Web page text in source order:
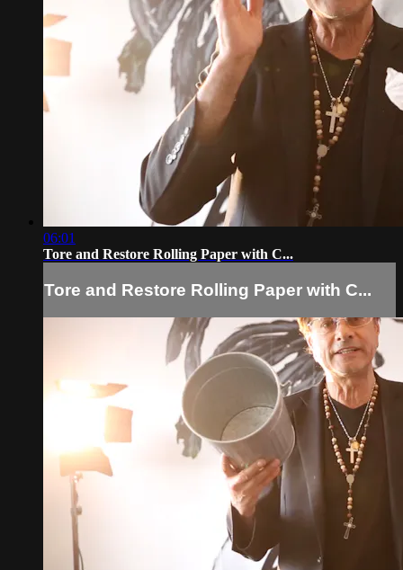
06:01
Tore and Restore Rolling Paper with C...
Tore and Restore Rolling Paper with C...